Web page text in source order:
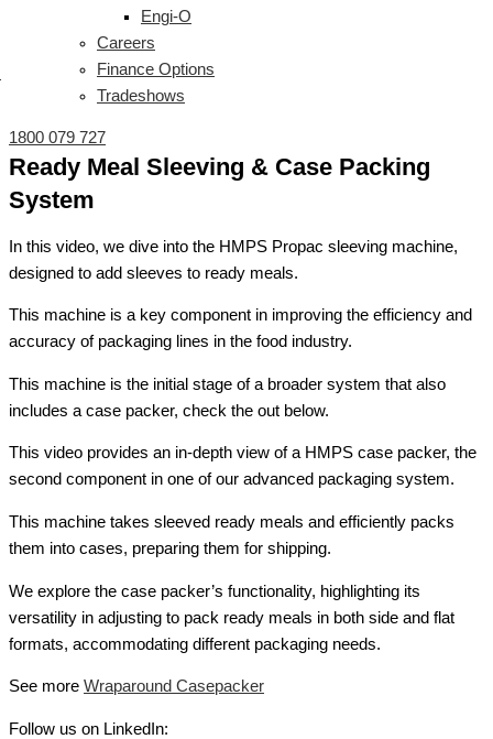
Engi-O
Careers
Finance Options
Tradeshows
1800 079 727
Ready Meal Sleeving & Case Packing
System
In this video, we dive into the HMPS Propac sleeving machine,
designed to add sleeves to ready meals.
This machine is a key component in improving the efficiency and
accuracy of packaging lines in the food industry.
This machine is the initial stage of a broader system that also
includes a case packer, check the out below.
This video provides an in-depth view of a HMPS case packer, the
second component in one of our advanced packaging system.
This machine takes sleeved ready meals and efficiently packs
them into cases, preparing them for shipping.
We explore the case packer’s functionality, highlighting its
versatility in adjusting to pack ready meals in both side and flat
formats, accommodating different packaging needs.
See more Wraparound Casepacker
Follow us on LinkedIn: